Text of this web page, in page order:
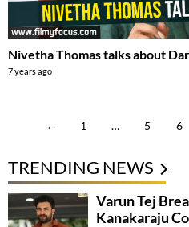
Nivetha Thomas talks about
7 years ago
← 1 … 5 6
TRENDING NEWS
Varun Tej
Kanakaraju